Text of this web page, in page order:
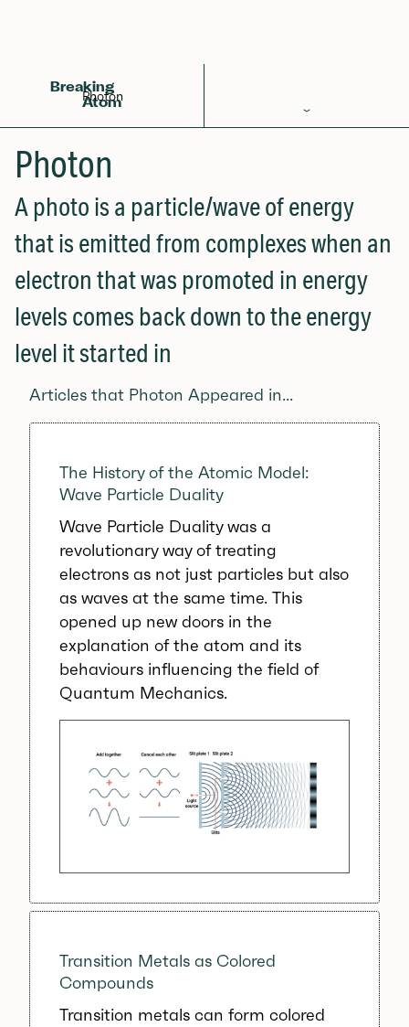
Breaking
Atom
Learn
Games
Glossary
Calculations
Photon
Back to Glossary
Photon
A photo is a particle/wave of energy
that is emitted from complexes when an
electron that was promoted in energy
levels comes back down to the energy
level it started in
Articles that Photon Appeared in...
The History of the Atomic Model:
Wave Particle Duality
Wave Particle Duality was a
revolutionary way of treating
electrons as not just particles but also
as waves at the same time. This
opened up new doors in the
explanation of the atom and its
behaviours influencing the field of
Quantum Mechanics.
Transition Metals as Colored
Compounds
Transition metals can form colored